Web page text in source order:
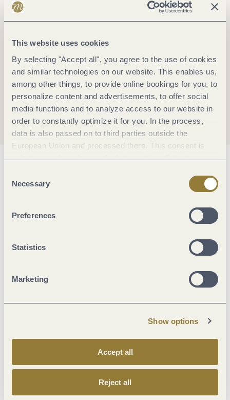
This website uses cookies
By selecting "Accept all", you agree to the use of cookies
and similar technologies on our website. This enables us,
among other things, to provide online bookings for you, to
personalize content and advertisements, to offer social
media functions and to analyze access to our website in
order to constantly optimize it for you. In the process,
data is also passed on to third parties outside the
European Union and processed there. This consent is
voluntary and can be revoked at any time. Selecting
Selection
Necessary
Preferences
Statistics
Marketing
Show options
Accept all
Reject all
Suitability
Facilities / Services
Foreign languages